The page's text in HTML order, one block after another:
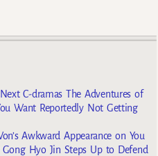
C-dramas The Adventures of
Want Reportedly Not Getting
Awkward Appearance on You
Hyo Jin Steps Up to Defend